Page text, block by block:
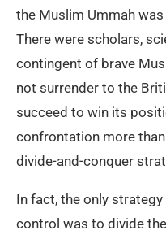
the Muslim Ummah
There were scholars,
contingent of brave
not surrender to the
succeed to win its
confrontation more
divide-and-conquer
In fact, the only
control was to divide